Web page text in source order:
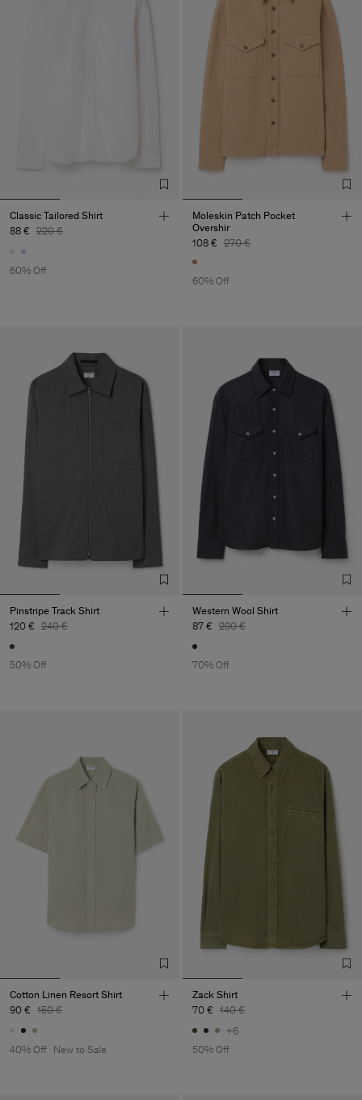
Classic Tailored Shirt
88 € 220 €
60% Off
Moleskin Patch Pocket
Overshir
108 € 270 €
60% Off
Pinstripe Track Shirt
120 € 240 €
50% Off
Western Wool Shirt
87 € 290 €
70% Off
Cotton Linen Resort Shirt
90 € 150 €
40% Off New to Sale
Zack Shirt
70 € 140 €
+6
50% Off